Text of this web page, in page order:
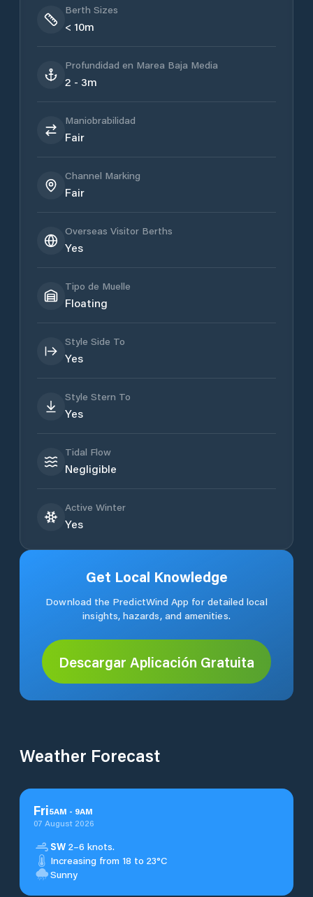
Berth Sizes
< 10m
Profundidad en Marea Baja Media
2 - 3m
Maniobrabilidad
Fair
Channel Marking
Fair
Overseas Visitor Berths
Yes
Tipo de Muelle
Floating
Style Side To
Yes
Style Stern To
Yes
Tidal Flow
Negligible
Active Winter
Yes
Get Local Knowledge
Download the PredictWind App for detailed local
insights, hazards, and amenities.
Descargar Aplicación Gratuita
Weather Forecast
Fri5AM - 9AM
07 August 2026
SW 2–6 knots.
Increasing from 18 to 23°C
Sunny